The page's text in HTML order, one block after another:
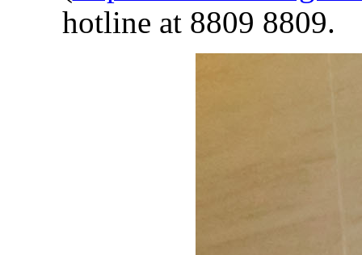
hotline at 8809 8809.